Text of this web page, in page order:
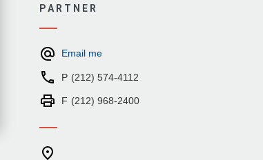
PARTNER
Email me
P (212) 574-4112
F (212) 968-2400